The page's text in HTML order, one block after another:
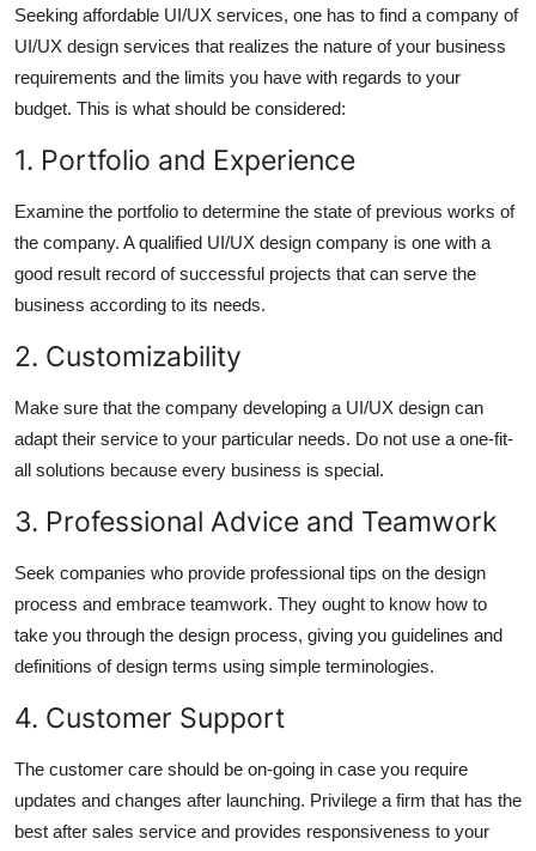
Seeking affordable UI/UX services, one has to find a company of
UI/UX design services that realizes the nature of your business
requirements and the limits you have with regards to your
budget. This is what should be considered:
1. Portfolio and Experience
Examine the portfolio to determine the state of previous works of
the company. A qualified UI/UX design company is one with a
good result record of successful projects that can serve the
business according to its needs.
2. Customizability
Make sure that the company developing a UI/UX design can
adapt their service to your particular needs. Do not use a one-fit-
all solutions because every business is special.
3. Professional Advice and Teamwork
Seek companies who provide professional tips on the design
process and embrace teamwork. They ought to know how to
take you through the design process, giving you guidelines and
definitions of design terms using simple terminologies.
4. Customer Support
The customer care should be on-going in case you require
updates and changes after launching. Privilege a firm that has the
best after sales service and provides responsiveness to your